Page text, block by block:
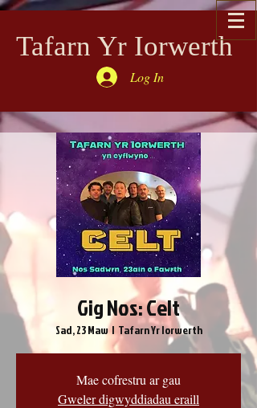
Tafarn Yr Iorwerth
Log In
Gig Nos: Celt
Sad, 23 Maw
  |
Tafarn Yr Iorwerth
Mae cofrestru ar gau
Gweler digwyddiadau eraill